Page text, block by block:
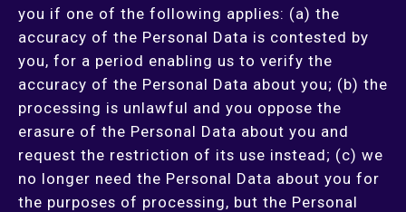
you if one of the following applies: (a) the
accuracy of the Personal Data is contested by
you, for a period enabling us to verify the
accuracy of the Personal Data about you; (b) the
processing is unlawful and you oppose the
erasure of the Personal Data about you and
request the restriction of its use instead; (c) we
no longer need the Personal Data about you for
the purposes of processing, but the Personal